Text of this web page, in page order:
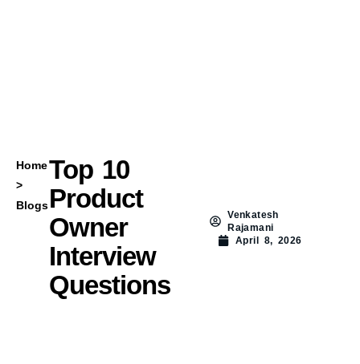
Home
>
Blogs
Top 10
Product
Owner
Interview
Questions
Venkatesh
Rajamani
April 8, 2026